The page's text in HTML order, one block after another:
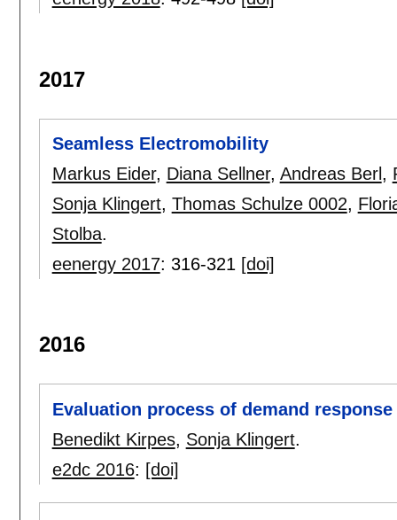
2017
Seamless Electromobility
Markus Eider, Diana Sellner, Andreas Berl ,
Sonja Klingert, Thomas Schulze 0002,
Stolba.
eenergy 2017: 316-321 [doi]
2016
Evaluation process of demand
Benedikt Kirpes, Sonja Klingert.
e2dc 2016: [doi]